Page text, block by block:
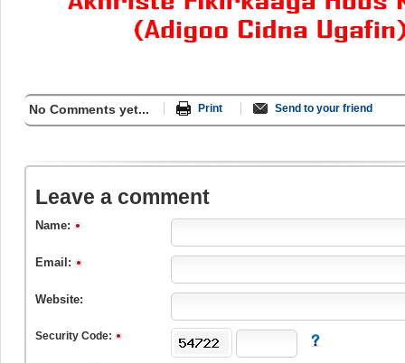
No Comments yet... Print Send to your friend
Leave a comment
Name:
Email:
Website:
Security Code: